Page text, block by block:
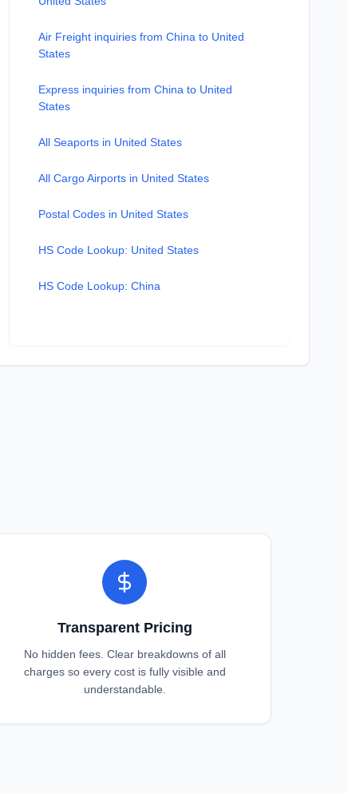
Air Freight inquiries from China to United
States
Express inquiries from China to United
States
All Seaports in United States
All Cargo Airports in United States
Postal Codes in United States
HS Code Lookup: United States
HS Code Lookup: China
Transparent Pricing
No hidden fees. Clear breakdowns of all
charges so every cost is fully visible and
understandable.